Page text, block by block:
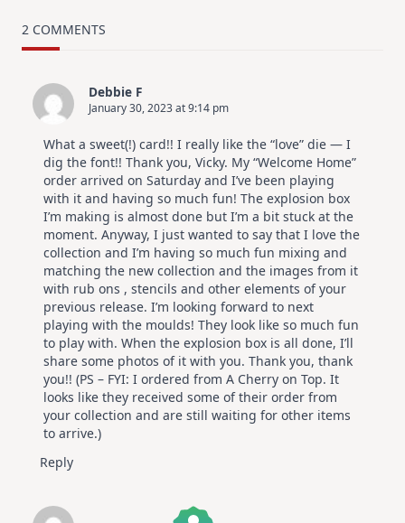
Hop
2 COMMENTS
Debbie F
January 30, 2023 at 9:14 pm
What a sweet(!) card!! I really like the “love” die — I
dig the font!! Thank you, Vicky. My “Welcome Home”
order arrived on Saturday and I’ve been playing
with it and having so much fun! The explosion box
I’m making is almost done but I’m a bit stuck at the
moment. Anyway, I just wanted to say that I love the
collection and I’m having so much fun mixing and
matching the new collection and the images from it
with rub ons , stencils and other elements of your
previous release. I’m looking forward to next
playing with the moulds! They look like so much fun
to play with. When the explosion box is all done, I’ll
share some photos of it with you. Thank you, thank
you!! (PS – FYI: I ordered from A Cherry on Top. It
looks like they received some of their order from
your collection and are still waiting for other items
to arrive.)
Reply